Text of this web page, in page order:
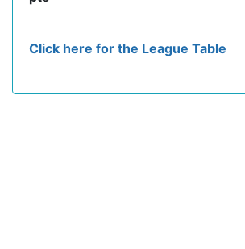
Click here for the League Table